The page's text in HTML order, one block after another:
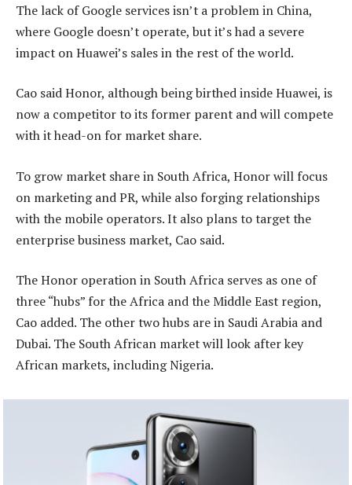
The lack of Google services isn’t a problem in China,
where Google doesn’t operate, but it’s had a severe
impact on Huawei’s sales in the rest of the world.
Cao said Honor, although being birthed inside Huawei, is
now a competitor to its former parent and will compete
with it head-on for market share.
To grow market share in South Africa, Honor will focus
on marketing and PR, while also forging relationships
with the mobile operators. It also plans to target the
enterprise business market, Cao said.
The Honor operation in South Africa serves as one of
three “hubs” for the Africa and the Middle East region,
Cao added. The other two hubs are in Saudi Arabia and
Dubai. The South African market will look after key
African markets, including Nigeria.